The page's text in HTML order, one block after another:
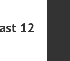
12